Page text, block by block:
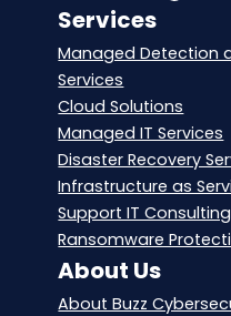
Services
Managed Detection
Services
Cloud Solutions
Managed IT Services
Disaster Recovery
Infrastructure as
Support IT Consulting
Ransomware
About Us
About Buzz